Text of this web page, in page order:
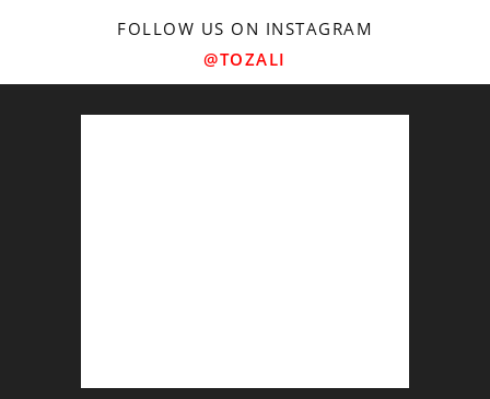
FOLLOW US ON INSTAGRAM
@TOZALI